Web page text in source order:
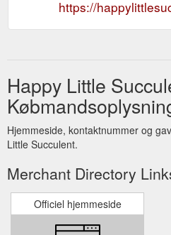
https://
Happy Little
Hjemmeside, kontaktnummer og
Little Succulent.
Merchant Directory
Officiel hjemmeside